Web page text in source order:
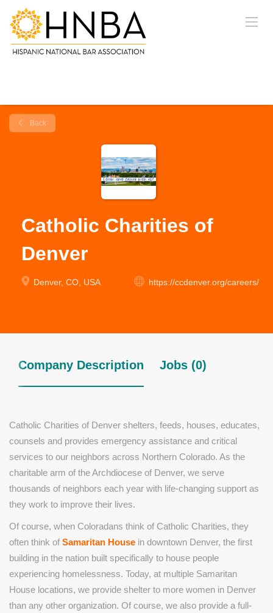
Back
Catholic Charities of
Denver
Denver, CO, USA https://ccdenver.org/careers/
Company Description Jobs (0)
Catholic Charities of Denver shelters, feeds, houses, educates,
counsels and provides emergency assistance and critical
services to our neighbors across Northern Colorado. As the
charitable arm of the Archdiocese of Denver, we serve
thousands of neighbors each year with life-changing support as
they work to improve their lives.
Of course, when Coloradans think of Catholic Charities, they
often think of Samaritan House in downtown Denver, the first
building in the nation built specifically to house people
experiencing homelessness. Today, at multiple Samaritan
House locations, we provide shelter to more women in Denver
than any other organization. Of course, we also provide a full-